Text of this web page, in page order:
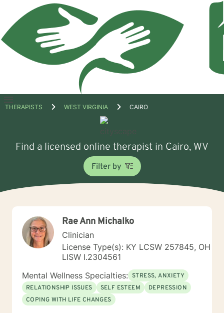
Open
THERAPISTS WEST VIRGINIA CAIRO
Find a licensed online therapist in Cairo, WV
Filter by
Rae Ann Michalko
Clinician
License Type(s): KY LCSW 257845, OH
LISW I.2304561
Mental Wellness Specialties: STRESS, ANXIETY
RELATIONSHIP ISSUES
SELF ESTEEM
DEPRESSION
COPING WITH LIFE CHANGES